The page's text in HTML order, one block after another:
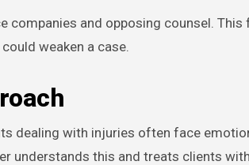
companies and opposing counsel.
weaken a case.
dealing with injuries often face
understands this and treats clients